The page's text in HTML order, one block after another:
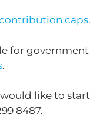
caps.
for government
.
like to start
8487.